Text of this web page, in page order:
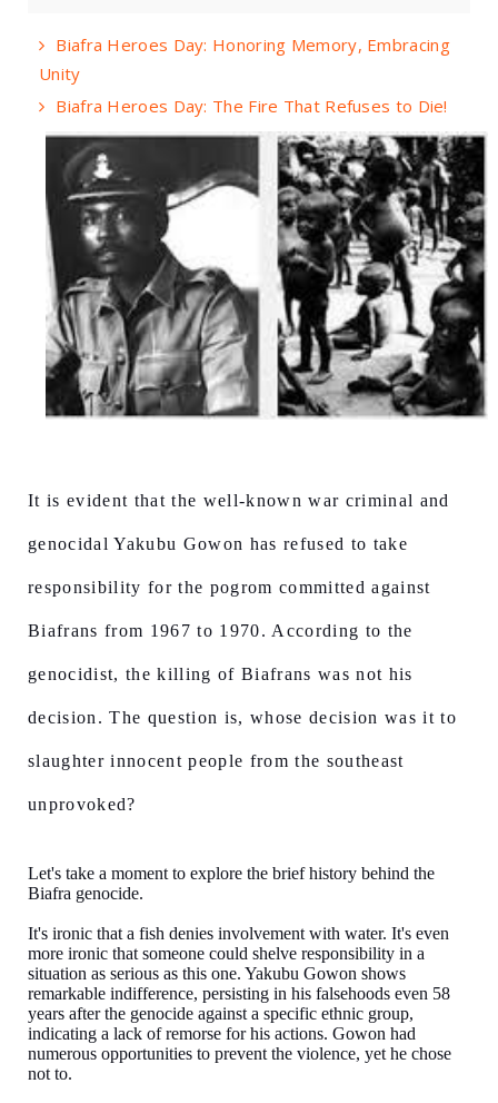
Biafra Heroes Day: Honoring Memory, Embracing
Unity
Biafra Heroes Day: The Fire That Refuses to Die!
It is evident that the well-known war criminal and
genocidal Yakubu Gowon has refused to take
responsibility for the pogrom committed against
Biafrans from 1967 to 1970. According to the
genocidist, the killing of Biafrans was not his
decision. The question is, whose decision was it to
slaughter innocent people from the southeast
unprovoked?
Let's take a moment to explore the brief history behind the
Biafra genocide.
It's ironic that a fish denies involvement with water. It's even
more ironic that someone could shelve responsibility in a
situation as serious as this one. Yakubu Gowon shows
remarkable indifference, persisting in his falsehoods even 58
years after the genocide against a specific ethnic group,
indicating a lack of remorse for his actions. Gowon had
numerous opportunities to prevent the violence, yet he chose
not to.